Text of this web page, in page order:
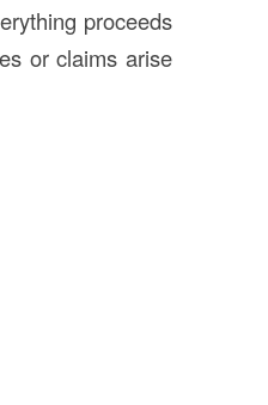
proceeds
or claims arise